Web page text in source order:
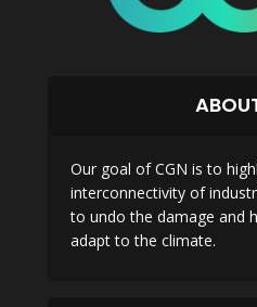
Our goal of CGN is to
interconnectivity of
to undo the damage and
adapt to the climate.